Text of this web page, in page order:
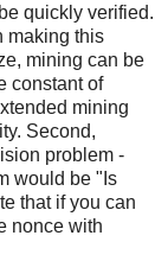
quickly verified.
making this
mining can be
constant of
mining
Second,
problem -
would be "Is
that if you can
nonce with